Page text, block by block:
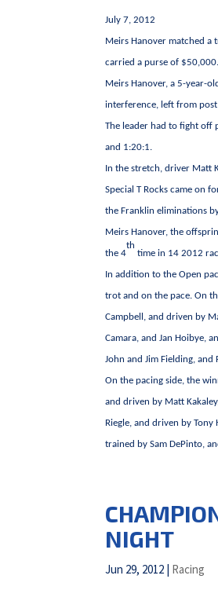
July 7, 2012
Meirs Hanover matched a
carried a purse of $50,000.
Meirs Hanover, a 5-year-
interference, left from
The leader had to fight off
and 1:20:1.
In the stretch, driver Matt
Special T Rocks came on
the Franklin eliminations
Meirs Hanover, the
the 4
th
time in 14 2012
In addition to the Open
trot and on the pace. On
Campbell, and driven by
Camara, and Jan Hoibye,
John and Jim Fielding,
On the pacing side, the
and driven by Matt
Riegle, and driven by
trained by Sam DePinto,
NIGHT
Jun 29, 2012 | Racing